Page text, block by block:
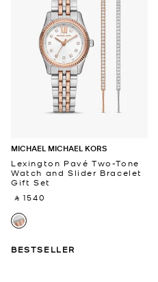
MICHAEL MICHAEL KORS
Lexington Pavé Two-Tone
Watch and Slider Bracelet
Gift Set
‎ ⃁ 1540 ‎
BESTSELLER